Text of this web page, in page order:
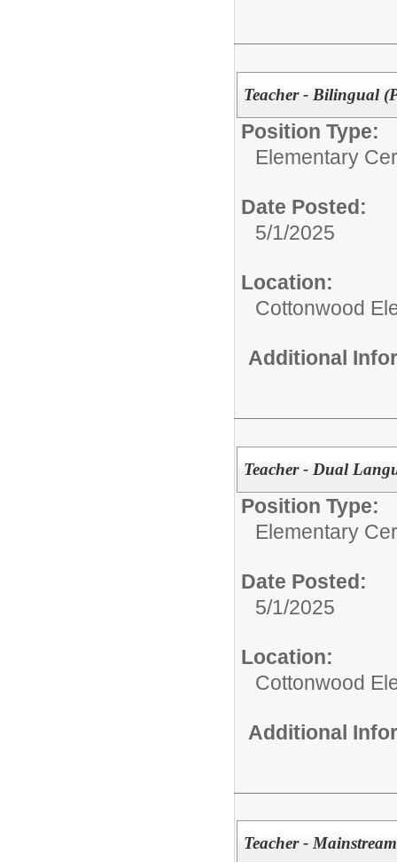
Teacher - Bilingual
Position Type:
Elementary
Date Posted:
5/1/2025
Location:
Cottonwood
Additional
Teacher - Dual
Position Type:
Elementary
Date Posted:
5/1/2025
Location:
Cottonwood
Additional
Teacher -